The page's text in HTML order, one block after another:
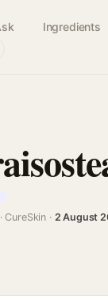
Ingredients
CureSkin · 2 August